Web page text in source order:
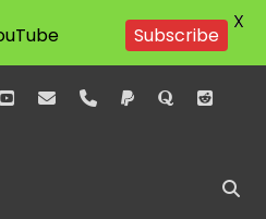
youtube
emailphonepaypalquorareddit
Subscribe
X